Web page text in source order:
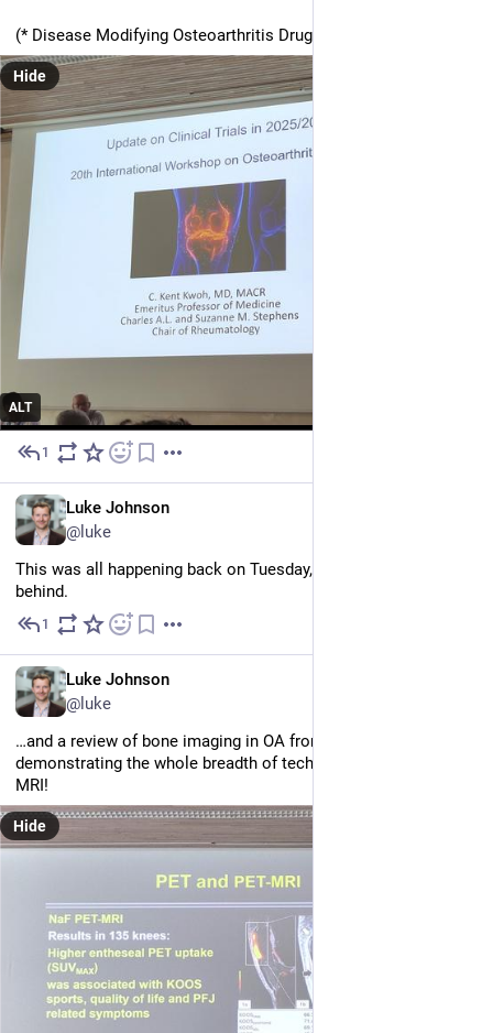
(* Disease Modifying Osteoarthritis Drugs)
ALT
Hide
1
Luke Johnson
@luke
This was all happening back on Tuesday, by the way. I'm
behind.
1
Luke Johnson
@luke
…and a review of bone imaging in OA from Thomas Link,
demonstrating the whole breadth of techniques. It's not just
MRI!
Hide